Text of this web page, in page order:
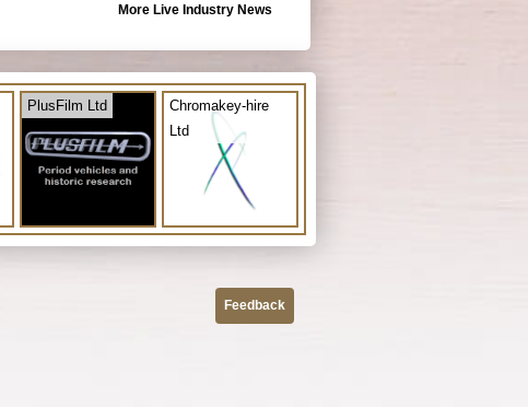
More Live Industry News
PlusFilm Ltd
Chromakey-hire
Ltd
Feedback